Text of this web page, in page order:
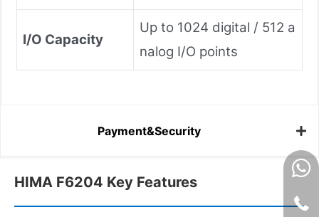
I/O Capacity
Up to 1024 digital / 512 a
nalog I/O points
Payment&Security
HIMA F6204 Key Features